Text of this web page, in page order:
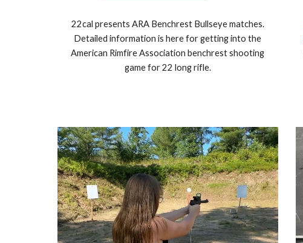
22cal presents ARA Benchrest Bullseye matches.
Detailed information is here for getting into the
American Rimfire Association benchrest shooting
game for 22 long rifle.